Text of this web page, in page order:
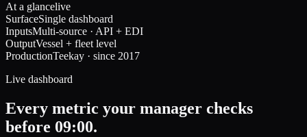
At a glancelive
SurfaceSingle dashboard
InputsMulti-source · API + EDI
OutputVessel + fleet level
ProductionTeekay · since 2017
Live dashboard
Every metric your manager checks
before 09:00.